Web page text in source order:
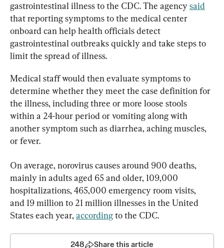
gastrointestinal illness to the CDC. The agency said
that reporting symptoms to the medical center
onboard can help health officials detect
gastrointestinal outbreaks quickly and take steps to
limit the spread of illness.
Medical staff would then evaluate symptoms to
determine whether they meet the case definition for
the illness, including three or more loose stools
within a 24-hour period or vomiting along with
another symptom such as diarrhea, aching muscles,
or fever.
On average, norovirus causes around 900 deaths,
mainly in adults aged 65 and older, 109,000
hospitalizations, 465,000 emergency room visits,
and 19 million to 21 million illnesses in the United
States each year, according to the CDC.
248 Share this article